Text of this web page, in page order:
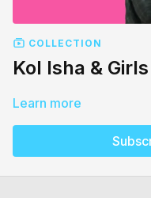
COLLECTION
Kol Isha &
Learn more